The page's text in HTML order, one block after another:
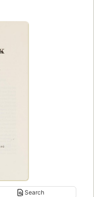
Search